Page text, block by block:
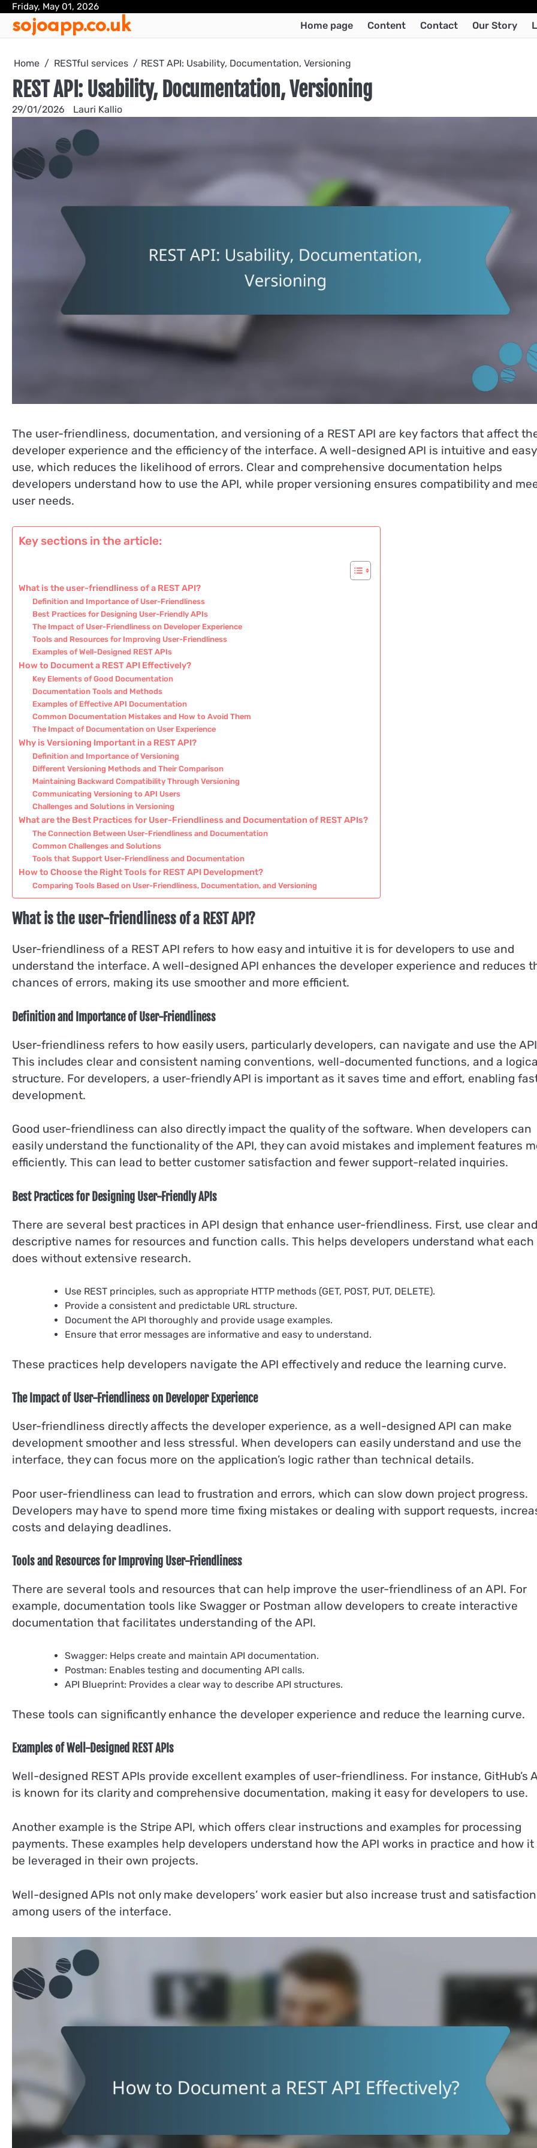
Skip
content
Friday, May 01, 2026
sojoapp.co.uk Home page Content Contact Our Story
Home RESTful services REST API: Usability, Documentation, Versioning
REST API: Usability, Documentation, Versioning
29/01/2026 Lauri Kallio
The user-friendliness, documentation, and versioning of a REST API are key factors that affect
developer experience and the efficiency of the interface. A well-designed API is intuitive and
use, which reduces the likelihood of errors. Clear and comprehensive documentation helps
developers understand how to use the API, while proper versioning ensures compatibility and
user needs.
Key sections in the article:
What is the user-friendliness of a REST API?
Definition and Importance of User-Friendliness
Best Practices for Designing User-Friendly APIs
The Impact of User-Friendliness on Developer Experience
Tools and Resources for Improving User-Friendliness
Examples of Well-Designed REST APIs
How to Document a REST API Effectively?
Key Elements of Good Documentation
Documentation Tools and Methods
Examples of Effective API Documentation
Common Documentation Mistakes and How to Avoid Them
The Impact of Documentation on User Experience
Why is Versioning Important in a REST API?
Definition and Importance of Versioning
Different Versioning Methods and Their Comparison
Maintaining Backward Compatibility Through Versioning
Communicating Versioning to API Users
Challenges and Solutions in Versioning
What are the Best Practices for User-Friendliness and Documentation of REST APIs?
The Connection Between User-Friendliness and Documentation
Common Challenges and Solutions
Tools that Support User-Friendliness and Documentation
How to Choose the Right Tools for REST API Development?
Comparing Tools Based on User-Friendliness, Documentation, and Versioning
What is the user-friendliness of a REST API?
User-friendliness of a REST API refers to how easy and intuitive it is for developers to use and
understand the interface. A well-designed API enhances the developer experience and reduces
chances of errors, making its use smoother and more efficient.
Definition and Importance of User-Friendliness
User-friendliness refers to how easily users, particularly developers, can navigate and use the
This includes clear and consistent naming conventions, well-documented functions, and a
structure. For developers, a user-friendly API is important as it saves time and effort, enabling
development.
Good user-friendliness can also directly impact the quality of the software. When developers can
easily understand the functionality of the API, they can avoid mistakes and implement features
efficiently. This can lead to better customer satisfaction and fewer support-related inquiries.
Best Practices for Designing User-Friendly APIs
There are several best practices in API design that enhance user-friendliness. First, use clear and
descriptive names for resources and function calls. This helps developers understand what each
does without extensive research.
Use REST principles, such as appropriate HTTP methods (GET, POST, PUT, DELETE).
Provide a consistent and predictable URL structure.
Document the API thoroughly and provide usage examples.
Ensure that error messages are informative and easy to understand.
These practices help developers navigate the API effectively and reduce the learning curve.
The Impact of User-Friendliness on Developer Experience
User-friendliness directly affects the developer experience, as a well-designed API can make
development smoother and less stressful. When developers can easily understand and use the
interface, they can focus more on the application’s logic rather than technical details.
Poor user-friendliness can lead to frustration and errors, which can slow down project progress.
Developers may have to spend more time fixing mistakes or dealing with support requests,
costs and delaying deadlines.
Tools and Resources for Improving User-Friendliness
There are several tools and resources that can help improve the user-friendliness of an API. For
example, documentation tools like Swagger or Postman allow developers to create interactive
documentation that facilitates understanding of the API.
Swagger: Helps create and maintain API documentation.
Postman: Enables testing and documenting API calls.
API Blueprint: Provides a clear way to describe API structures.
These tools can significantly enhance the developer experience and reduce the learning curve.
Examples of Well-Designed REST APIs
Well-designed REST APIs provide excellent examples of user-friendliness. For instance, GitHub’s
is known for its clarity and comprehensive documentation, making it easy for developers to use.
Another example is the Stripe API, which offers clear instructions and examples for processing
payments. These examples help developers understand how the API works in practice and how
be leveraged in their own projects.
Well-designed APIs not only make developers’ work easier but also increase trust and satisfaction
among users of the interface.